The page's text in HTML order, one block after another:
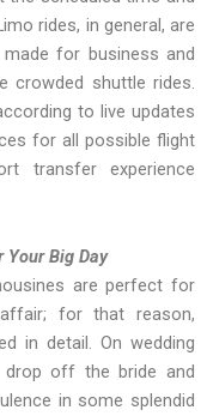
rides, in general, are
for business and
crowded shuttle rides.
to live updates
for all possible flight
transfer experience
Your Big Day
are perfect for
for that reason,
in detail. On wedding
off the bride and
in some splendid